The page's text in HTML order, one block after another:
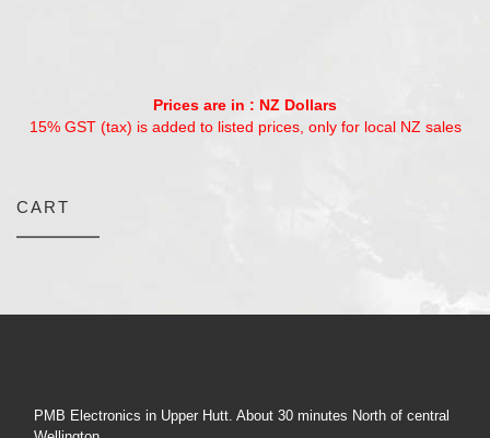
Prices are in : NZ Dollars
15% GST (tax) is added to listed prices, only for local NZ sales
CART
PMB Electronics in Upper Hutt. About 30 minutes North of central